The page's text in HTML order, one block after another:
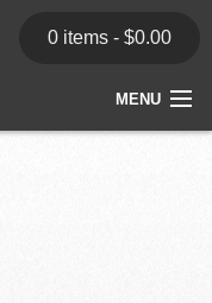
0 items - $0.00
MENU